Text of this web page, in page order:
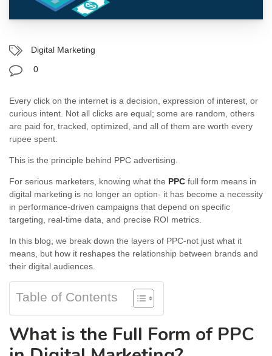
Digital Marketing
0
Every click on the internet is a decision, expression of interest, or
curious intent. Not all clicks are equal; some are random, others
are paid for, tracked, optimized, and all of them are worth every
rupee spent.
This is the principle behind PPC advertising.
For serious marketers, knowing what the PPC full form means in
digital marketing is no longer an option- it has become a necessity
in performance-driven campaigns that depend on specific
targeting, real-time data, and precise ROI metrics.
In this blog, we break down the layers of PPC-not just what it
means, but how it reshapes the relationship between brands and
their digital audiences.
Table of Contents
What is the Full Form of PPC